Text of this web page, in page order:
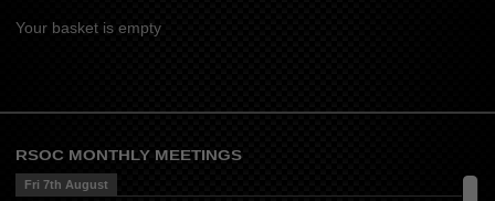
Your basket is empty
RSOC MONTHLY MEETINGS
Fri 7th August